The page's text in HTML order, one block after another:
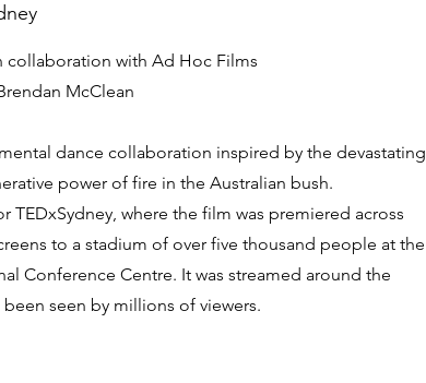
collaboration with Ad Hoc Films
McClean
dance collaboration inspired by the devastating
power of fire in the Australian bush.
TEDxSydney, where the film was premiered across
to a stadium of over five thousand people at the
Conference Centre. It was streamed around the
seen by millions of viewers.